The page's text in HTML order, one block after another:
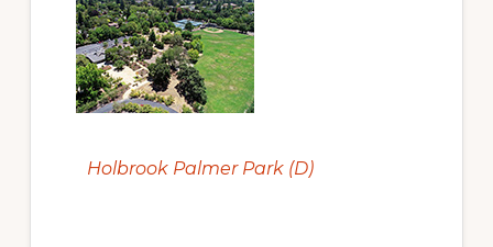
Holbrook Palmer Park (D)